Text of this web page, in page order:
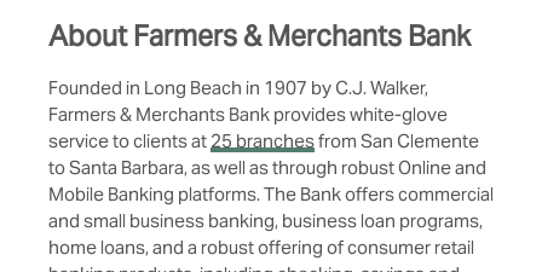
About Farmers & Merchants Bank
Founded in Long Beach in 1907 by C.J. Walker,
Farmers & Merchants Bank provides white-glove
service to clients at 25 branchesfrom San Clemente
to Santa Barbara, as well as through robust Online and
Mobile Banking platforms. The Bank offers commercial
and small business banking, business loan programs,
home loans, and a robust offering of consumer retail